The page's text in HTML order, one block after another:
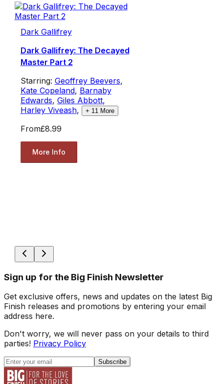
Dark Gallifrey
Dark Gallifrey: The Decayed
Master Part 2
Starring: Geoffrey Beevers,
Kate Copeland, Barnaby
Edwards, Giles Abbott,
Harley Viveash, + 11 More
From£8.99
More Info
Sign up for the Big Finish Newsletter
Get exclusive offers, news and updates on the latest Big
Finish releases and promotions by entering your email
address here.
Don't worry, we will never pass on your details to third
parties! Privacy Policy
Subscribe